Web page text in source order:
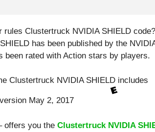
Clustertruck NVIDIA SHIELD
has been published by the
been rated with Action stars by players.
Clustertruck NVIDIA SHIELD includes
May 2, 2017
offers you the Clustertruck NVIDIA